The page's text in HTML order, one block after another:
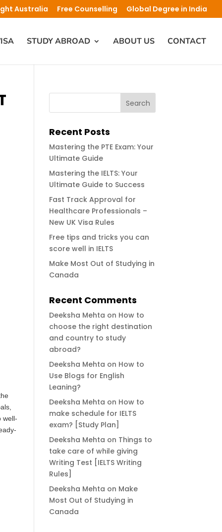
Australia Free Counselling Global Degree in India
STUDY ABROAD ABOUT US CONTACT
well-
Recent Posts
Mastering the PTE Exam: Your
Ultimate Guide
Mastering the IELTS: Your
Ultimate Guide to Success
Fast Track Approval for
Healthcare Professionals –
New UK Visa Rules
Free tips and tricks you can
score well in IELTS
Make Most Out of Studying in
Canada
Recent Comments
Deeksha Mehta on How to
choose the right destination
and country to study
abroad?
Deeksha Mehta on How to
Use Blogs for English
Leaning?
Deeksha Mehta on How to
make schedule for IELTS
exam? [Study Plan]
Deeksha Mehta on Things to
take care of while giving
Writing Test [IELTS Writing
Rules]
Deeksha Mehta on Make
Most Out of Studying in
Canada